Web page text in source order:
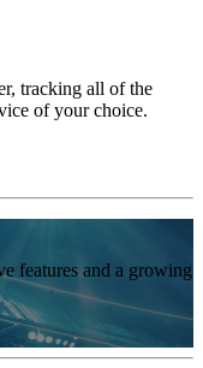
tracking all of the
of your choice.
features and a growing